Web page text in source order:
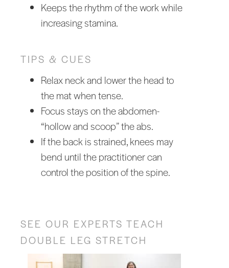
Keeps the rhythm of the work while
increasing stamina.
TIPS & CUES
Relax neck and lower the head to
the mat when tense.
Focus stays on the abdomen-
“hollow and scoop” the abs.
If the back is strained, knees may
bend until the practitioner can
control the position of the spine.
SEE OUR EXPERTS TEACH
DOUBLE LEG STRETCH